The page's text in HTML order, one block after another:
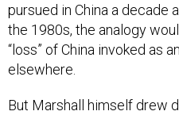
pursued in China a decade
the 1980s, the analogy
“loss” of China invoked as
elsewhere.
But Marshall himself drew